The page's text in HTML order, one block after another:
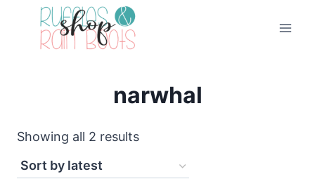
narwhal
Showing all 2 resultsSorted
latest